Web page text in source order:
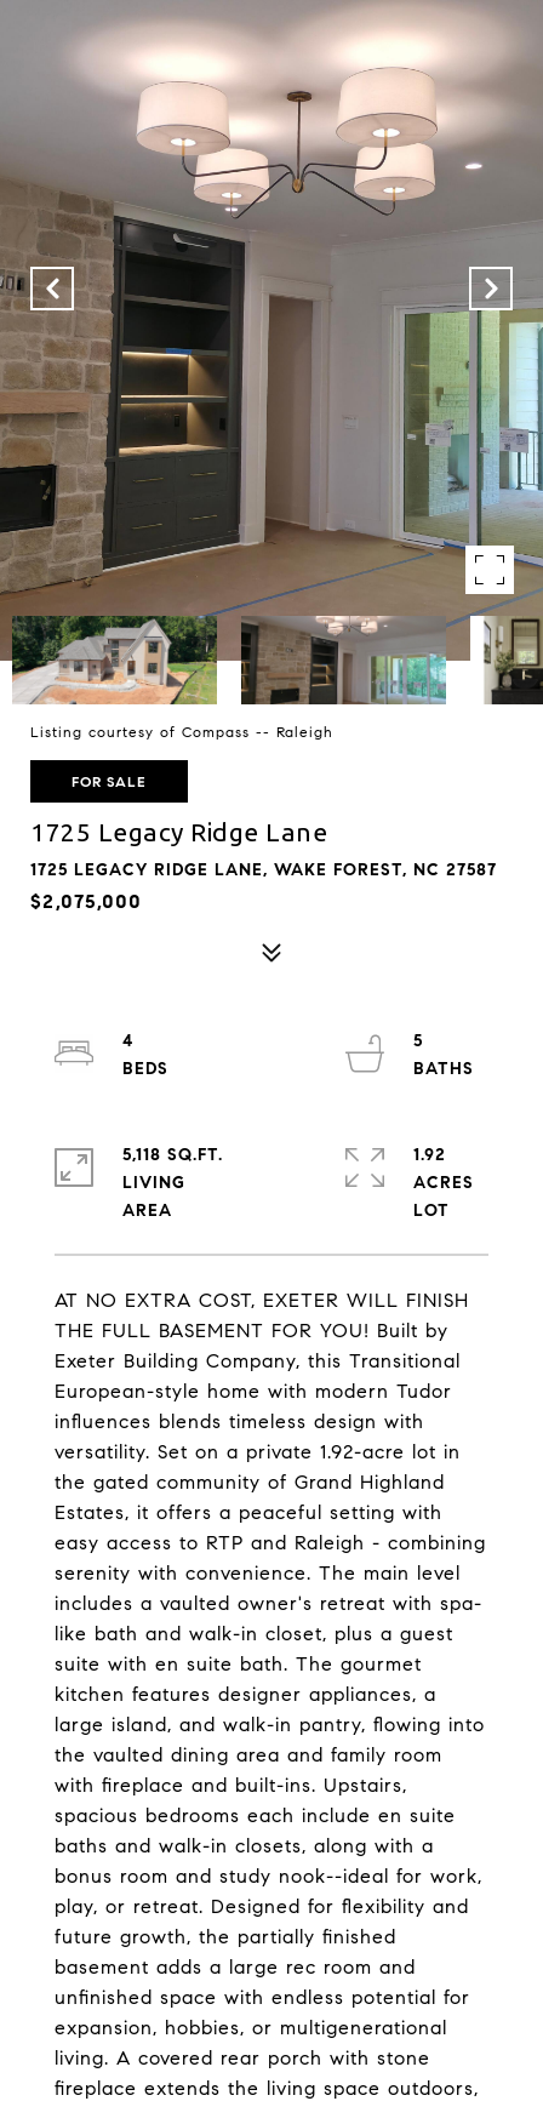
Listing courtesy of Compass -- Raleigh
FOR SALE
1725 Legacy Ridge Lane
1725 LEGACY RIDGE LANE, WAKE FOREST, NC 27587
$2,075,000
AT NO EXTRA COST, EXETER WILL FINISH
THE FULL BASEMENT FOR YOU! Built by
Exeter Building Company, this Transitional
European-style home with modern Tudor
influences blends timeless design with
versatility. Set on a private 1.92-acre lot in
the gated community of Grand Highland
Estates, it offers a peaceful setting with
easy access to RTP and Raleigh - combining
serenity with convenience. The main level
includes a vaulted owner's retreat with spa-
like bath and walk-in closet, plus a guest
suite with en suite bath. The gourmet
kitchen features designer appliances, a
large island, and walk-in pantry, flowing into
the vaulted dining area and family room
with fireplace and built-ins. Upstairs,
spacious bedrooms each include en suite
baths and walk-in closets, along with a
bonus room and study nook--ideal for work,
play, or retreat. Designed for flexibility and
future growth, the partially finished
basement adds a large rec room and
unfinished space with endless potential for
expansion, hobbies, or multigenerational
living. A covered rear porch with stone
fireplace extends the living space outdoors,
4
5
5,118 SQ.FT.
LIVING
1.92
ACRES